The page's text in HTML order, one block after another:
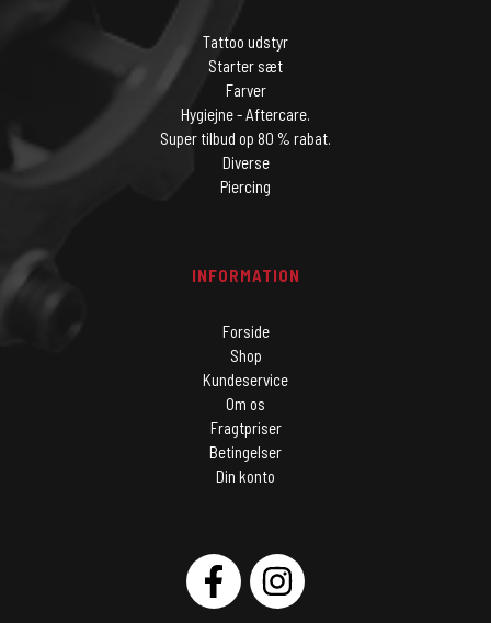
Tattoo udstyr
Starter sæt
Farver
Hygiejne - Aftercare.
Super tilbud op 80 % rabat.
Diverse
Piercing
INFORMATION
Forside
Shop
Kundeservice
Om os
Fragtpriser
Betingelser
Din konto